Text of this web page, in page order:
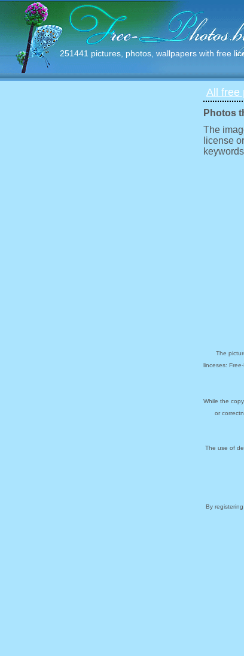
251441 pictures, photos, wallpapers with free
All free
Photos
The
license
The
linceses:
While the
or
The use of
By